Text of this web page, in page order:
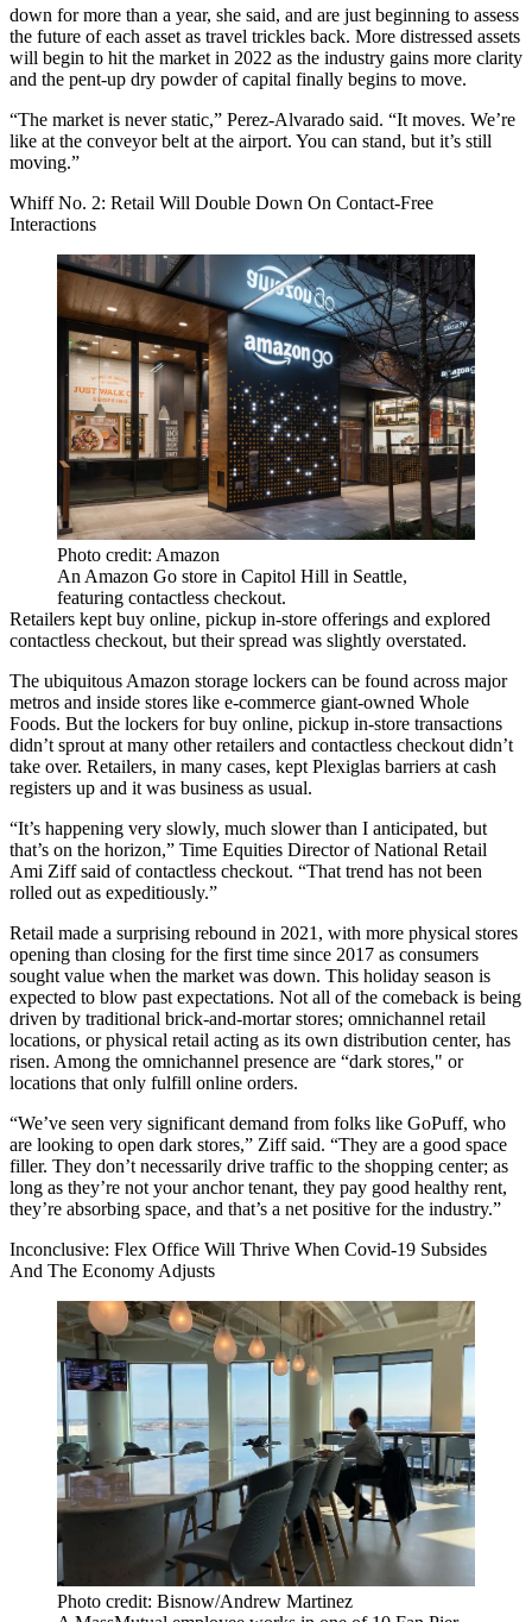
down for more than a year, she said, and are just beginning to assess
the future of each asset as travel trickles back. More distressed assets
will begin to hit the market in 2022 as the industry gains more clarity
and the pent-up dry powder of capital finally begins to move.
“The market is never static,” Perez-Alvarado said. “It moves. We’re
like at the conveyor belt at the airport. You can stand, but it’s still
moving.”
Whiff No. 2: Retail Will Double Down On Contact-Free
Interactions
Photo credit: Amazon
An Amazon Go store in Capitol Hill in Seattle,
featuring contactless checkout.
Retailers kept buy online, pickup in-store offerings and explored
contactless checkout, but their spread was slightly overstated.
The ubiquitous Amazon storage lockers can be found across major
metros and inside stores like e-commerce giant-owned Whole
Foods. But the lockers for buy online, pickup in-store transactions
didn’t sprout at many other retailers and contactless checkout didn’t
take over. Retailers, in many cases, kept Plexiglas barriers at cash
registers up and it was business as usual.
“It’s happening very slowly, much slower than I anticipated, but
that’s on the horizon,” Time Equities Director of National Retail
Ami Ziffsaid of contactless checkout. “That trend has not been
rolled out as expeditiously.”
Retail made a surprising rebound in 2021, with more physical stores
opening than closing for the first time since 2017 as consumers
sought value when the market was down. This holiday season is
expected to blow past expectations. Not all of the comeback is being
driven by traditional brick-and-mortar stores; omnichannel retail
locations, or physical retail acting as its own distribution center, has
risen. Among the omnichannel presence are “dark stores," or
locations that only fulfill online orders.
“We’ve seen very significant demand from folks like GoPuff, who
are looking to open dark stores,” Ziff said. “They are a good space
filler. They don’t necessarily drive traffic to the shopping center; as
long as they’re not your anchor tenant, they pay good healthy rent,
they’re absorbing space, and that’s a net positive for the industry.”
Inconclusive: Flex Office Will Thrive When Covid-19 Subsides
And The Economy Adjusts
Photo credit: Bisnow/Andrew Martinez